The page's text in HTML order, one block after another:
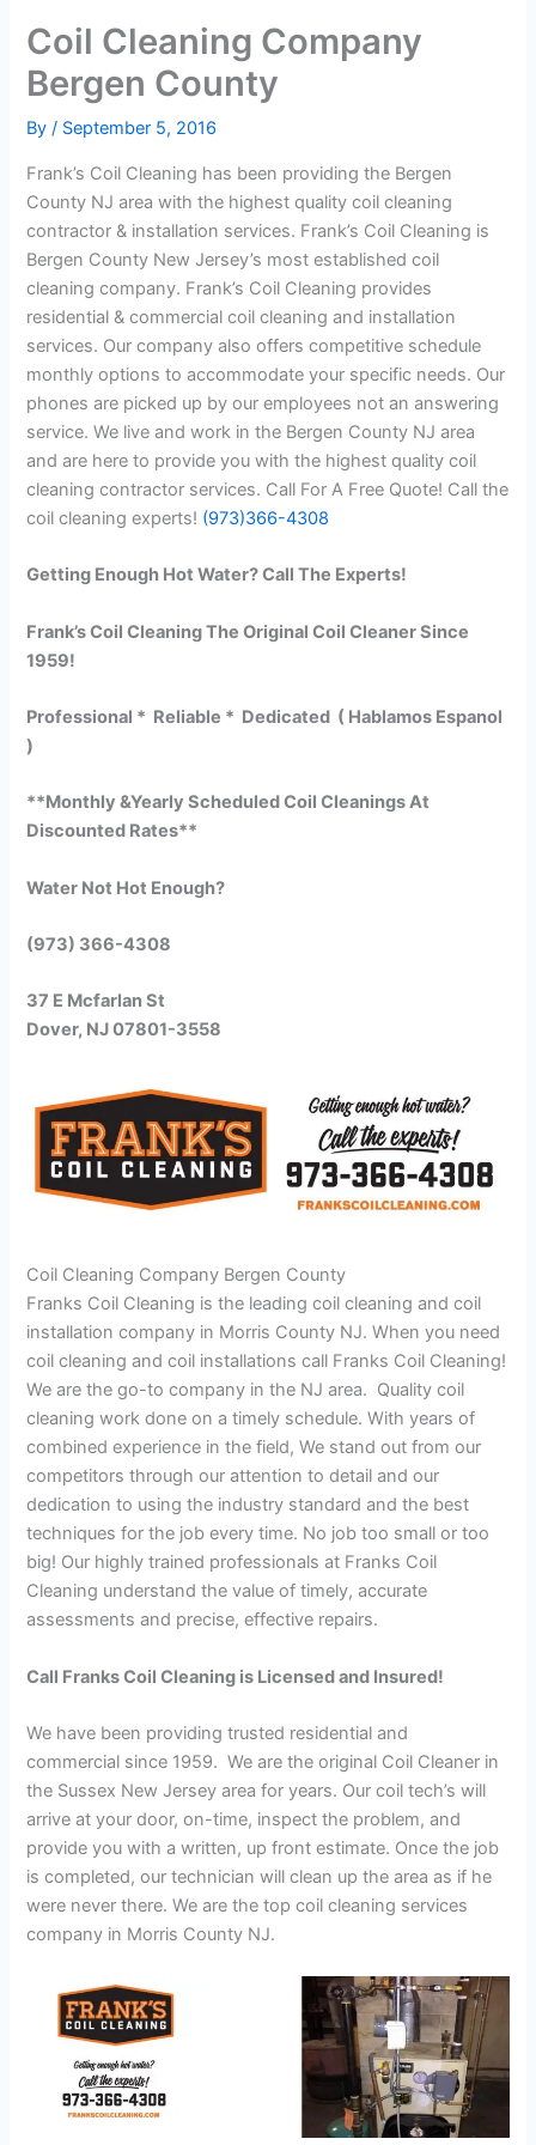
Coil Cleaning Company
Bergen County
By/ September 5, 2016
Frank’s Coil Cleaning has been providing the Bergen
County NJ area with the highest quality coil cleaning
contractor & installation services. Frank’s Coil Cleaning is
Bergen County New Jersey’s most established coil
cleaning company. Frank’s Coil Cleaning provides
residential & commercial coil cleaning and installation
services. Our company also offers competitive schedule
monthly options to accommodate your specific needs. Our
phones are picked up by our employees not an answering
service. We live and work in the Bergen County NJ area
and are here to provide you with the highest quality coil
cleaning contractor services. Call For A Free Quote! Call the
coil cleaning experts! (973)366-4308
Getting Enough Hot Water? Call The Experts!
Frank’s Coil Cleaning The Original Coil Cleaner Since
1959!
Professional * Reliable * Dedicated ( Hablamos Espanol
)
**Monthly &Yearly Scheduled Coil Cleanings At
Discounted Rates**
Water Not Hot Enough?
(973) 366-4308
37 E Mcfarlan St
Dover, NJ 07801-3558
Coil Cleaning Company Bergen County
Franks Coil Cleaning is the leading coil cleaning and coil
installation company in Morris County NJ. When you need
coil cleaning and coil installations call Franks Coil Cleaning!
We are the go-to company in the NJ area. Quality coil
cleaning work done on a timely schedule. With years of
combined experience in the field, We stand out from our
competitors through our attention to detail and our
dedication to using the industry standard and the best
techniques for the job every time. No job too small or too
big! Our highly trained professionals at Franks Coil
Cleaning understand the value of timely, accurate
assessments and precise, effective repairs.
Call Franks Coil Cleaning is Licensed and Insured!
We have been providing trusted residential and
commercial since 1959. We are the original Coil Cleaner in
the Sussex New Jersey area for years. Our coil tech’s will
arrive at your door, on-time, inspect the problem, and
provide you with a written, up front estimate. Once the job
is completed, our technician will clean up the area as if he
were never there. We are the top coil cleaning services
company in Morris County NJ.